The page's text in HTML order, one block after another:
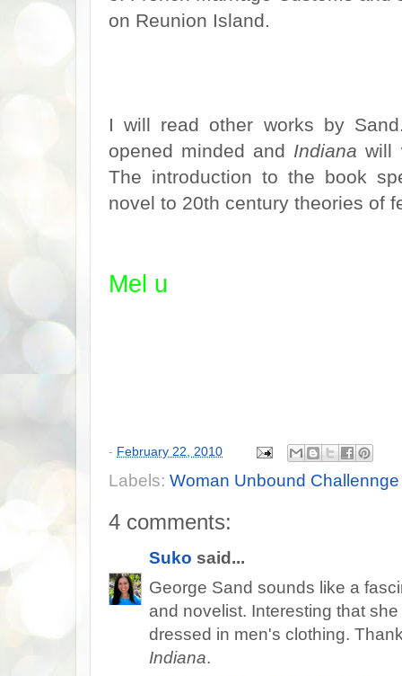
on Reunion Island.
I will read other works by
opened minded and Indiana will
The introduction to the book
novel to 20th century theories of
Mel u
- February 22, 2010
Labels: Woman Unbound Challennge
4 comments:
Suko said...
George Sand sounds like a
and novelist. Interesting that
dressed in men's clothing.
Indiana.